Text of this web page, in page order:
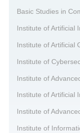
Basic Studies in
Institute of Artificial
Institute of Artificial
Institute of
Institute of
Institute of Artificial
Institute of
Institute of